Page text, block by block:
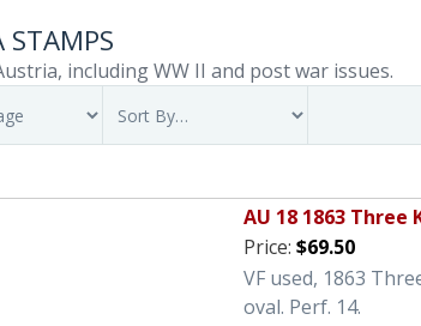
STAMPS
including WW II and post war issues.
AU 18 1863 Three
Price: $69.50
VF used, 1863
oval. Perf. 14.